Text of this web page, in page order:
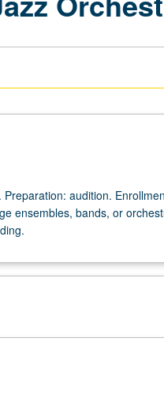
audition.
ensembles, bands, or